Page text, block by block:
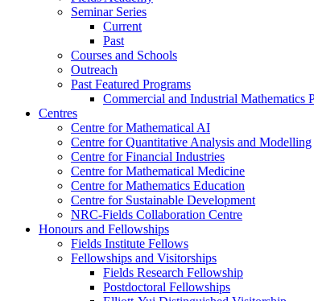
Seminar Series
Current
Past
Courses and Schools
Outreach
Past Featured Programs
Commercial and Industrial Mathematics
Centres
Centre for Mathematical AI
Centre for Quantitative Analysis and Modelling
Centre for Financial Industries
Centre for Mathematical Medicine
Centre for Mathematics Education
Centre for Sustainable Development
NRC-Fields Collaboration Centre
Honours and Fellowships
Fields Institute Fellows
Fellowships and Visitorships
Fields Research Fellowship
Postdoctoral Fellowships